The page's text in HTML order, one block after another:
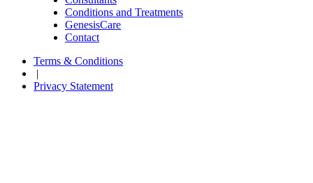
Conditions and Treatments
GenesisCare
Contact
Terms & Conditions
Privacy Statement